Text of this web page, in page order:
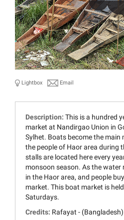
Lightbox Email
Description: This is a hundred
market at Nandirgao Union in
Sylhet. Boats become the
the people of Haor area during
stalls are located here every
monsoon season. As the water
in the Haor area, and people
market. This boat market is
Saturdays.
Credits: Rafayat -